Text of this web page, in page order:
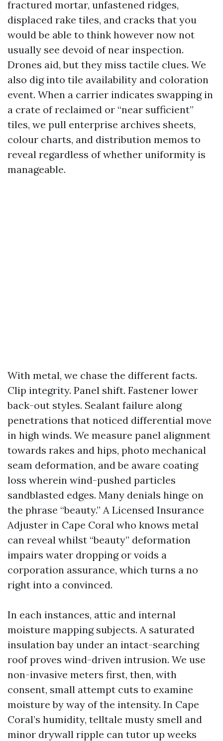
fractured mortar, unfastened ridges,
displaced rake tiles, and cracks that you
would be able to think however now not
usually see devoid of near inspection.
Drones aid, but they miss tactile clues. We
also dig into tile availability and coloration
event. When a carrier indicates swapping in
a crate of reclaimed or “near sufficient”
tiles, we pull enterprise archives sheets,
colour charts, and distribution memos to
reveal regardless of whether uniformity is
manageable.
With metal, we chase the different facts.
Clip integrity. Panel shift. Fastener lower
back-out styles. Sealant failure along
penetrations that noticed differential move
in high winds. We measure panel alignment
towards rakes and hips, photo mechanical
seam deformation, and be aware coating
loss wherein wind-pushed particles
sandblasted edges. Many denials hinge on
the phrase “beauty.” A Licensed Insurance
Adjuster in Cape Coral who knows metal
can reveal whilst “beauty” deformation
impairs water dropping or voids a
corporation assurance, which turns a no
right into a convinced.
In each instances, attic and internal
moisture mapping subjects. A saturated
insulation bay under an intact-searching
roof proves wind-driven intrusion. We use
non-invasive meters first, then, with
consent, small attempt cuts to examine
moisture by way of the intensity. In Cape
Coral’s humidity, telltale musty smell and
minor drywall ripple can tutor up weeks